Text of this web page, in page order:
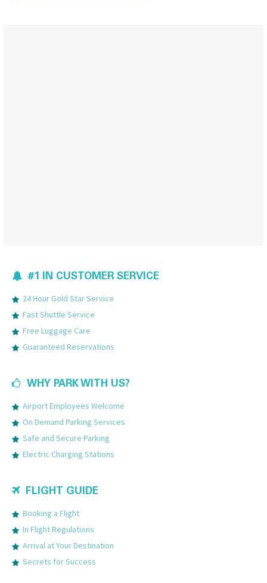
#1 IN CUSTOMER SERVICE
24 Hour Gold Star Service
Fast Shuttle Service
Free Luggage Care
Guaranteed Reservations
WHY PARK WITH US?
Airport Employees Welcome
On Demand Parking Services
Safe and Secure Parking
Electric Charging Stations
FLIGHT GUIDE
Booking a Flight
In Flight Regulations
Arrival at Your Destination
Secrets for Success